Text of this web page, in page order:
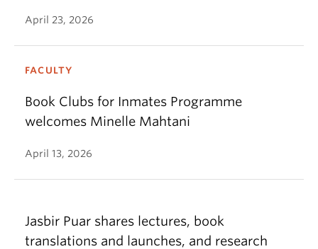
April 23, 2026
FACULTY
Book Clubs for Inmates Programme
welcomes Minelle Mahtani
April 13, 2026
Jasbir Puar shares lectures, book
translations and launches, and research